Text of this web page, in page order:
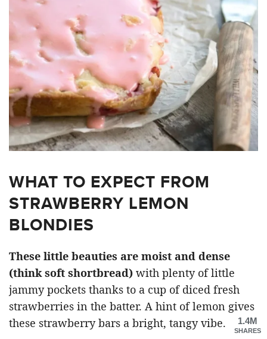
WHAT TO EXPECT FROM
STRAWBERRY LEMON
BLONDIES
These little beauties are moist and dense
(think soft shortbread) with plenty of little
jammy pockets thanks to a cup of diced fresh
strawberries in the batter. A hint of lemon gives
these strawberry bars a bright, tangy vibe.
1.4M
SHARES